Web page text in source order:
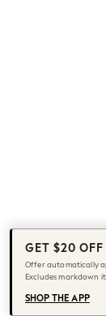
Knee
Winter
THE
Coats
GET $20 OFF
Offer automatically
Excludes markdown
SHOP THE APP